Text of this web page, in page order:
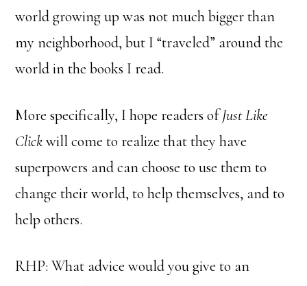
world growing up was not much bigger than
my neighborhood, but I “traveled” around the
world in the books I read.
More specifically, I hope readers ofJust Like
Clickwill come to realize that they have
superpowers and can choose to use them to
change their world, to help themselves, and to
help others.
RHP: What advice would you give to an